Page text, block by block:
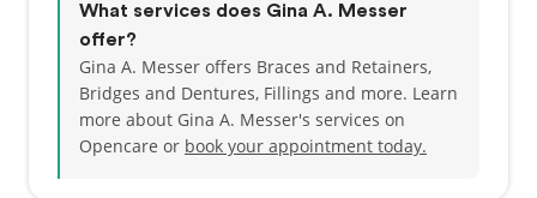
What services does Gina A. Messer
offer?
Gina A. Messer offers Braces and Retainers,
Bridges and Dentures, Fillings and more. Learn
more about Gina A. Messer's services on
Opencare or book your appointment today.